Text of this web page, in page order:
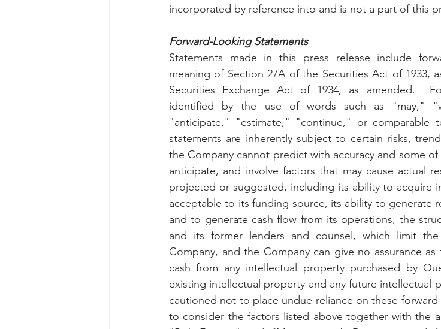
incorporated by reference into and is not a part of this
Forward-Looking Statements
Statements made in this press release include
meaning of Section 27A of the Securities Act of 1933,
Securities Exchange Act of 1934, as amended.
identified by the use of words such as "may,"
"anticipate," "estimate," "continue," or comparable
statements are inherently subject to certain risks,
the Company cannot predict with accuracy and some
anticipate, and involve factors that may cause actual
projected or suggested, including its ability to acquire
acceptable to its funding source, its ability to generate
and to generate cash flow from its operations, the
and its former lenders and counsel, which limit
Company, and the Company can give no assurance
cash from any intellectual property purchased by
existing intellectual property and any future intellectual
cautioned not to place undue reliance on these
to consider the factors listed above together with the